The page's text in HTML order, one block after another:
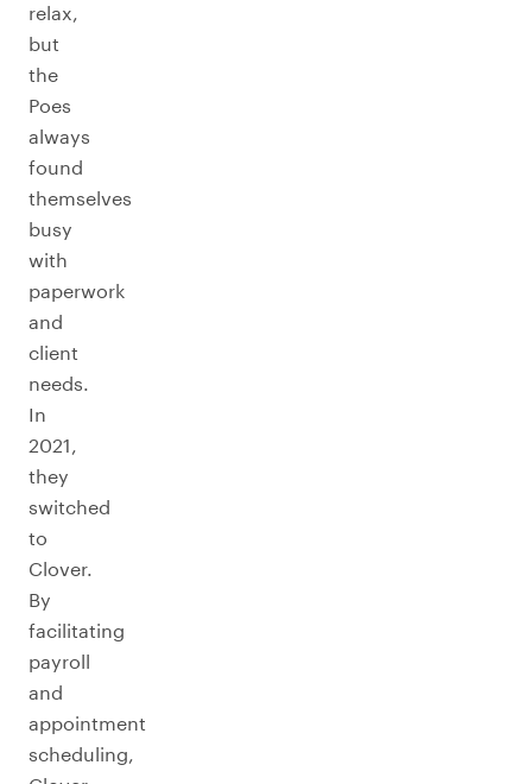
relax,
but
the
Poes
always
found
themselves
busy
with
paperwork
and
client
needs.
In
2021,
they
switched
to
Clover.
By
facilitating
payroll
and
appointment
scheduling,